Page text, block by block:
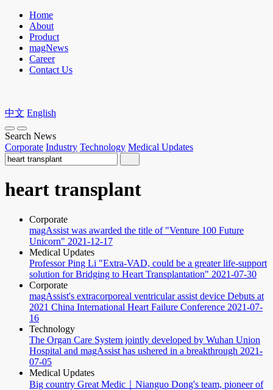
Home
About
Product
magNews
Career
Contact Us
中文 English
Search News
Corporate Industry Technology Medical Updates
heart transplant
Corporate
magAssist was awarded the title of "Venture 100 Future
Unicorn" 2021-12-17
Medical Updates
Professor Ping Li "Extra-VAD, could be a greater life-support
solution for Bridging to Heart Transplantation" 2021-07-30
Corporate
magAssist's extracorporeal ventricular assist device Debuts at
2021 China International Heart Failure Conference 2021-07-
16
Technology
The Organ Care System jointly developed by Wuhan Union
Hospital and magAssist has ushered in a breakthrough 2021-
07-05
Medical Updates
Big country Great Medic｜Nianguo Dong's team, pioneer of